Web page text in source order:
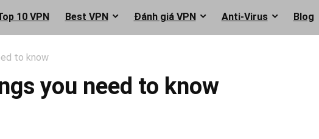
10 VPN Best VPN Đánh giá VPN Anti-Virus Blog
to know
you need to know